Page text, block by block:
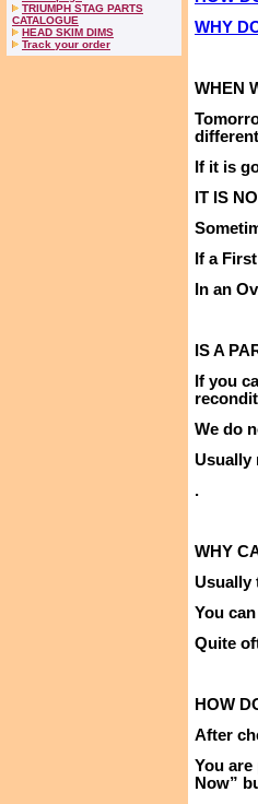
TRIUMPH STAG PARTS
CATALOGUE
HEAD SKIM DIMS
Track your order
WHY
WHEN
If it is
IT IS
If a
In an
IS A
If you
We do
Usually
.
WHY
Usually
You
Quite
HOW
After
You
Now”